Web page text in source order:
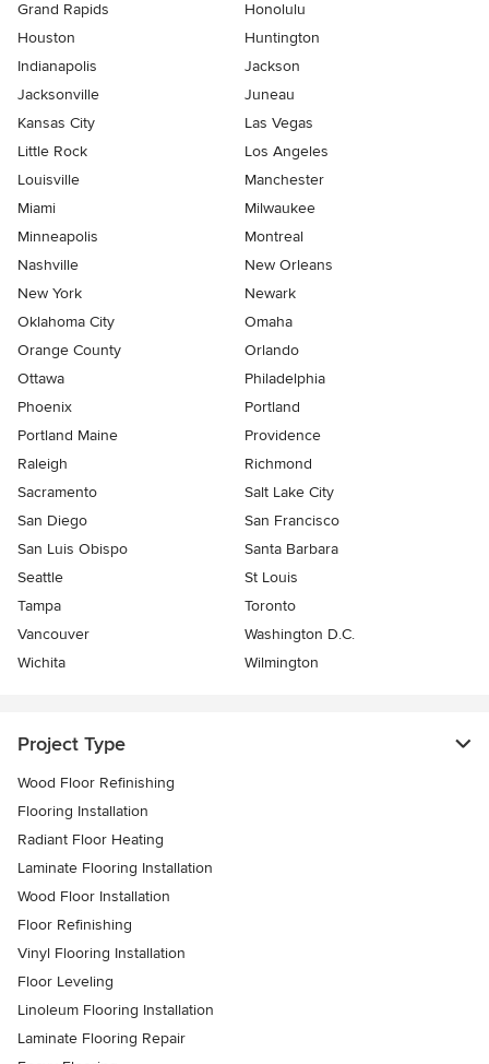
Grand Rapids
Honolulu
Houston
Huntington
Indianapolis
Jackson
Jacksonville
Juneau
Kansas City
Las Vegas
Little Rock
Los Angeles
Louisville
Manchester
Miami
Milwaukee
Minneapolis
Montreal
Nashville
New Orleans
New York
Newark
Oklahoma City
Omaha
Orange County
Orlando
Ottawa
Philadelphia
Phoenix
Portland
Portland Maine
Providence
Raleigh
Richmond
Sacramento
Salt Lake City
San Diego
San Francisco
San Luis Obispo
Santa Barbara
Seattle
St Louis
Tampa
Toronto
Vancouver
Washington D.C.
Wichita
Wilmington
Project Type
Wood Floor Refinishing
Flooring Installation
Radiant Floor Heating
Laminate Flooring Installation
Wood Floor Installation
Floor Refinishing
Vinyl Flooring Installation
Floor Leveling
Linoleum Flooring Installation
Laminate Flooring Repair